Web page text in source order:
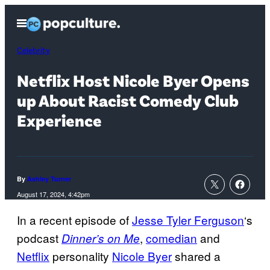
content
Open
Menu
Celebrity
Netflix Host Nicole Byer Opens
up About Racist Comedy Club
Experience
By Ashley Turner
August 17, 2024, 4:42pm
In a recent episode ofJesse Tyler Ferguson‘s
podcastDinner’s on Me, comedian and
Netflix personality Nicole Byershared a